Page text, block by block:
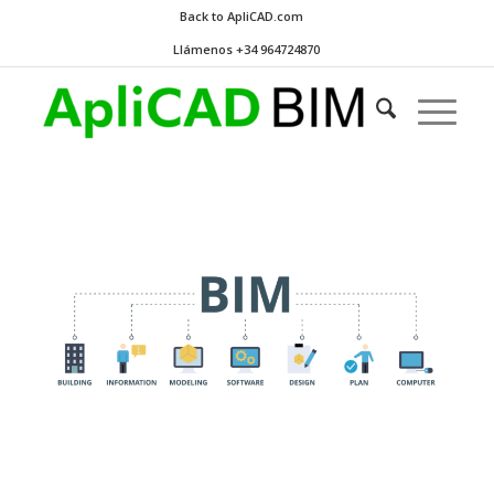
Back to ApliCAD.com
Llámenos +34 964724870